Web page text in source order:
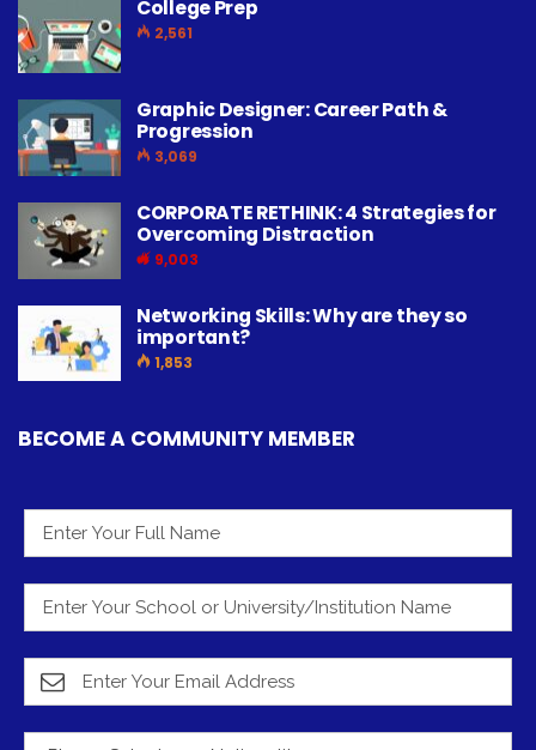
College Prep
2,561
Graphic Designer: Career Path &
Progression
3,069
CORPORATE RETHINK: 4 Strategies for
Overcoming Distraction
9,003
Networking Skills: Why are they so
important?
1,853
BECOME A COMMUNITY MEMBER